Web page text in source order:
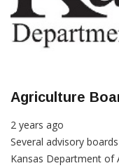
Agriculture
2 years ago
Several advisory
Kansas Department of